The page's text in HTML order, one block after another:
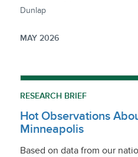
Dunlap
MAY 2026
RESEARCH BRIEF
Hot Observations
Minneapolis
Based on data from our